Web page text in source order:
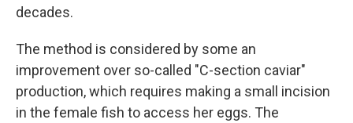
decades.
The method is considered by some an
improvement over so-called "C-section caviar"
production, which requires making a small incision
in the female fish to access her eggs. The